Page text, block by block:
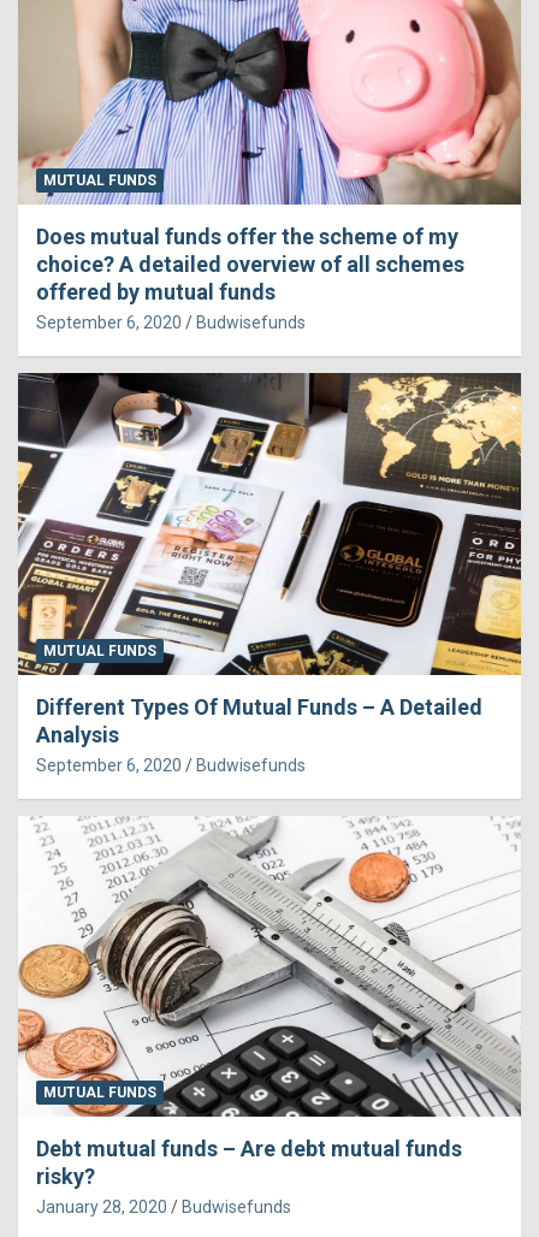
MUTUAL FUNDS
Does mutual funds offer the scheme of my
choice? A detailed overview of all schemes
offered by mutual funds
September 6, 2020 Budwisefunds
MUTUAL FUNDS
Different Types Of Mutual Funds – A Detailed
Analysis
September 6, 2020 Budwisefunds
MUTUAL FUNDS
Debt mutual funds – Are debt mutual funds
risky?
January 28, 2020 Budwisefunds